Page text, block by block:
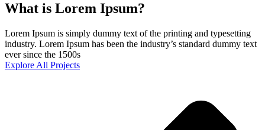
What is Lorem Ipsum?
Lorem Ipsum is simply dummy text of the printing and typesetting
industry. Lorem Ipsum has been the industry’s standard dummy text
ever since the 1500s
Explore All Projects